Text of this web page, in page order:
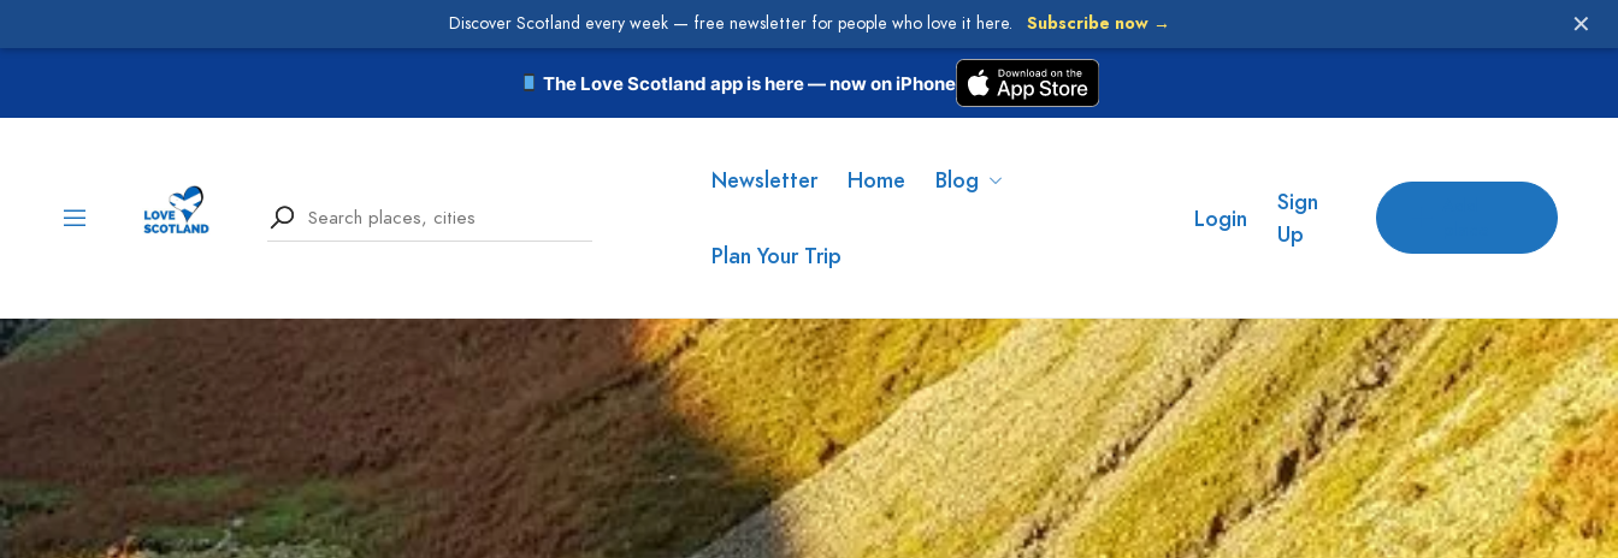
The Love Scotland app is here — now on iPhone
Newsletter Home Blog
Plan Your Trip
Login
Sign
Up
Discover Scotland every week — free newsletter for people who love it here. Subscribe now → ✕